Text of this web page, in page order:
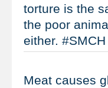
torture is the
the poor
either. #SMCH
Meat causes